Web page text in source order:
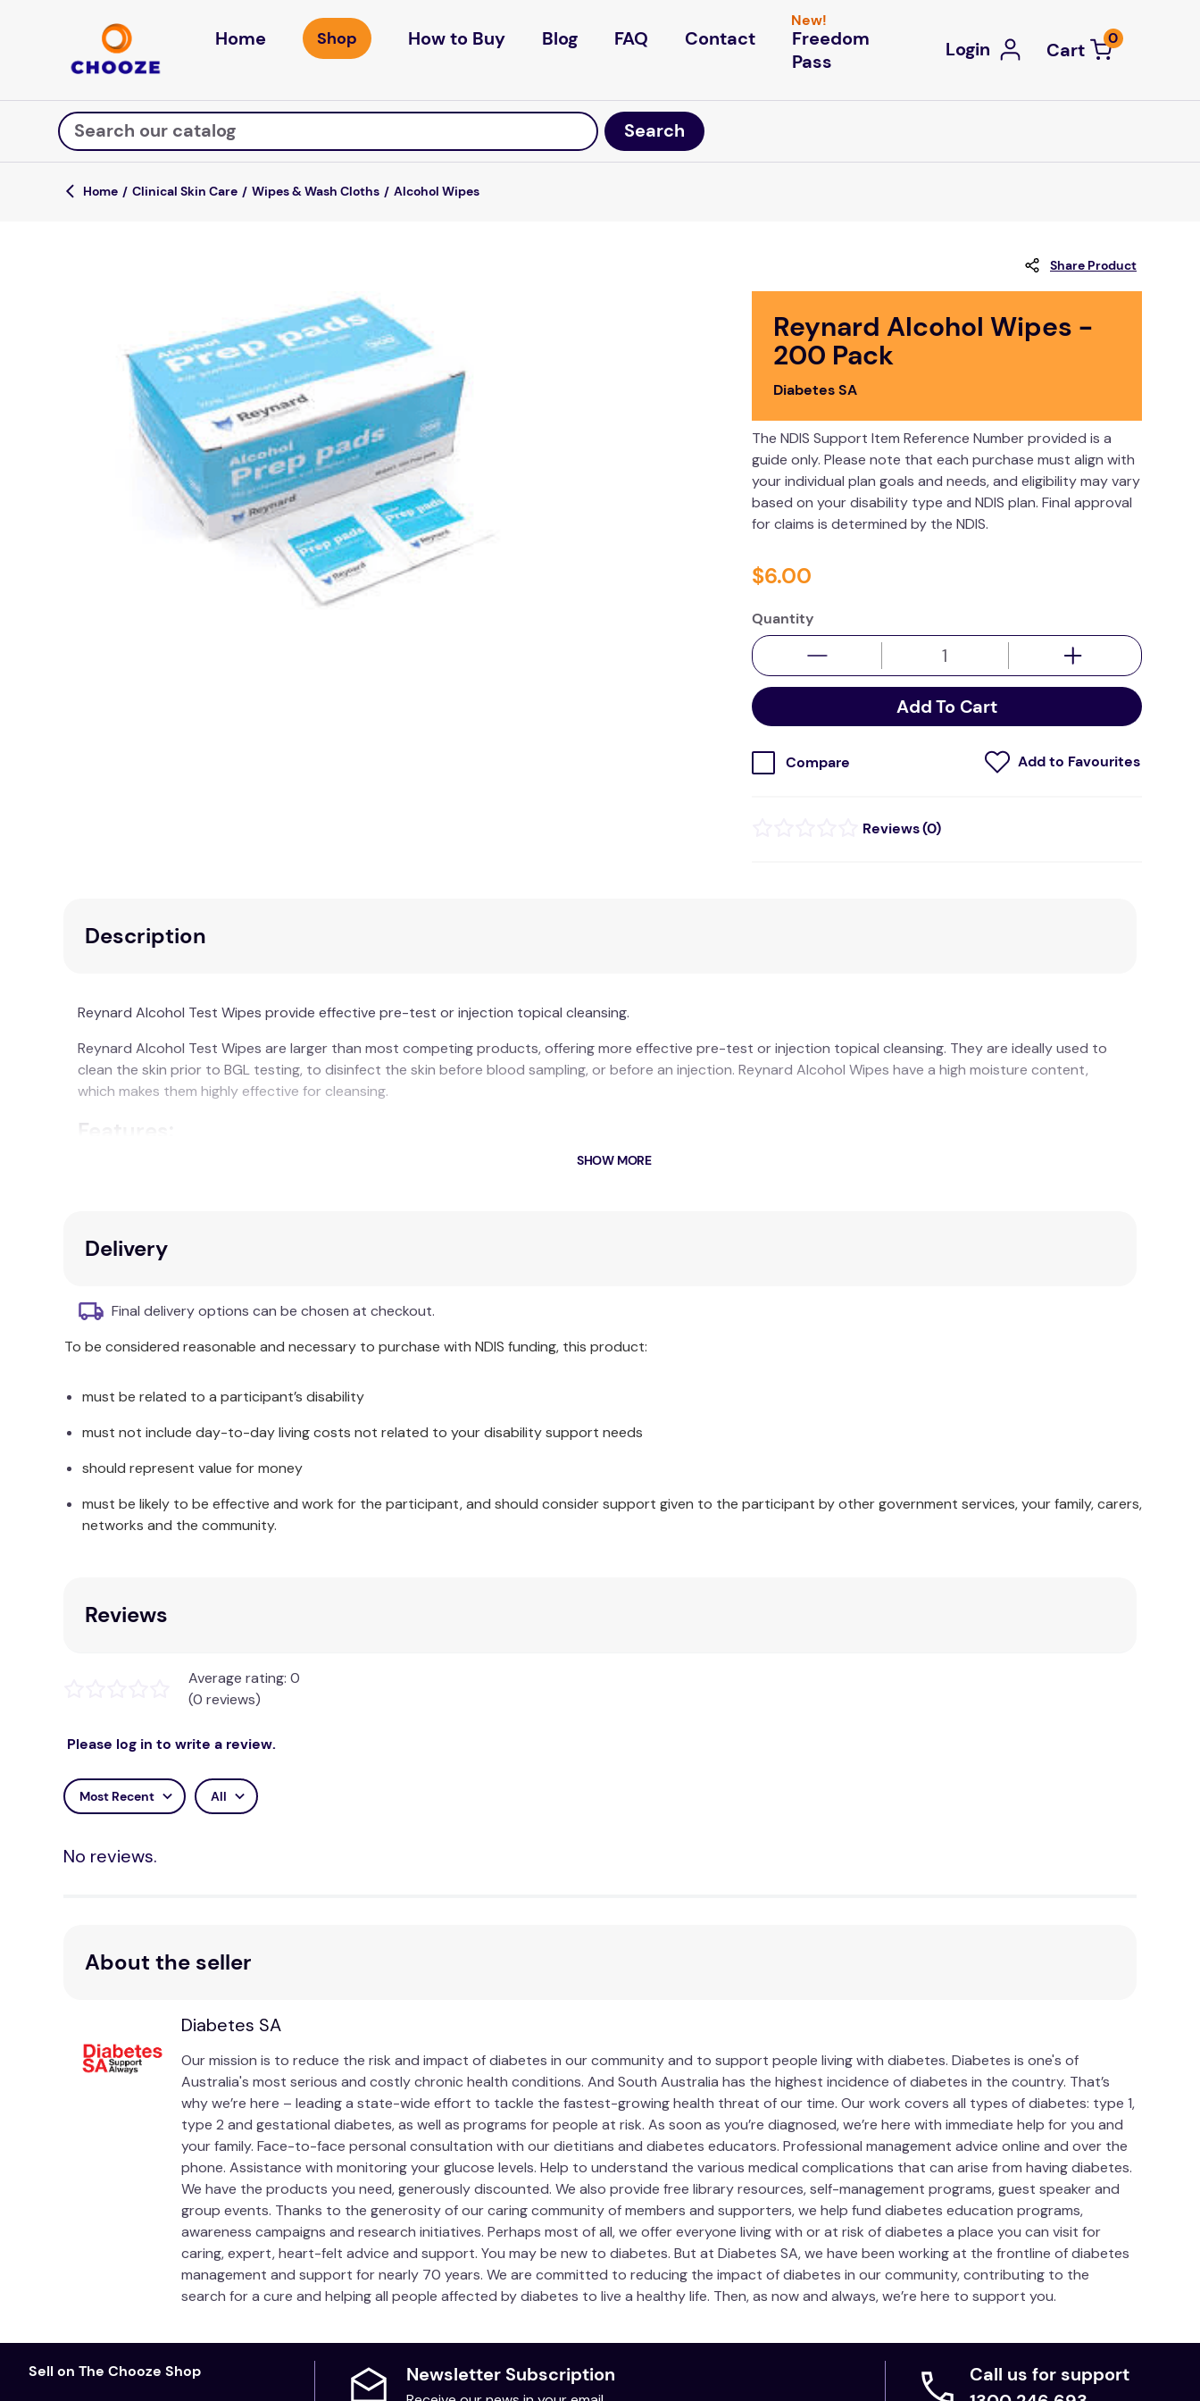
Home How to Buy Blog FAQ Contact
New!
Freedom
Pass
Login 0
Search our catalog
Top Searches
board game
Clinical Skin Care Wipes & Wash Cloths Alcohol Wipes
Share Product
Reynard Alcohol Wipes -
200 Pack
Diabetes SA
The NDIS Support Item Reference Number provided is a
guide only. Please note that each purchase must align with
your individual plan goals and needs, and eligibility may vary
based on your disability type and NDIS plan. Final approval
for claims is determined by the NDIS.
$6.00
Quantity
Add To Cart
Compare
(0)
Description
Reynard Alcohol Test Wipes provide effective pre-test or injection topical cleansing.
Reynard Alcohol Test Wipes are larger than most competing products, offering more effective pre-test or injection topical cleansing. They are ideally used to
clean the skin prior to BGL testing, to disinfect the skin before blood sampling, or before an injection. Reynard Alcohol Wipes have a high moisture content,
which makes them highly effective for cleansing.
Features:
Color, stain, and fragrance-free
SHOW MORE
Delivery
Final delivery options can be chosen at checkout.
To be considered reasonable and necessary to purchase with NDIS funding, this product:
must be related to a participant’s disability
must not include day-to-day living costs not related to your disability support needs
should represent value for money
must be likely to be effective and work for the participant, and should consider support given to the participant by other government services, your family, carers,
networks and the community.
Reviews
Average rating: 0
(0 reviews)
Please log in to write a review.
Most Recent All
No reviews.
About the seller
Diabetes SA
Our mission is to reduce the risk and impact of diabetes in our community and to support people living with diabetes. Diabetes is one's of
Australia's most serious and costly chronic health conditions. And South Australia has the highest incidence of diabetes in the country. That’s
why we’re here – leading a state-wide effort to tackle the fastest-growing health threat of our time. Our work covers all types of diabetes: type 1,
type 2 and gestational diabetes, as well as programs for people at risk. As soon as you’re diagnosed, we’re here with immediate help for you and
your family. Face-to-face personal consultation with our dietitians and diabetes educators. Professional management advice online and over the
phone. Assistance with monitoring your glucose levels. Help to understand the various medical complications that can arise from having diabetes.
We have the products you need, generously discounted. We also provide free library resources, self-management programs, guest speaker and
group events. Thanks to the generosity of our caring community of members and supporters, we help fund diabetes education programs,
awareness campaigns and research initiatives. Perhaps most of all, we offer everyone living with or at risk of diabetes a place you can visit for
caring, expert, heart-felt advice and support. You may be new to diabetes. But at Diabetes SA, we have been working at the frontline of diabetes
management and support for nearly 70 years. We are committed to reducing the impact of diabetes in our community, contributing to the
search for a cure and helping all people affected by diabetes to live a healthy life. Then, as now and always, we’re here to support you.
Sell on The Chooze Shop
Newsletter Subscription
Call us for support